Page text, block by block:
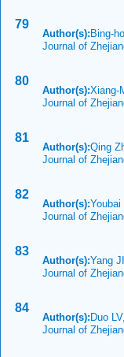
79
Author(s): Bing-
Journal of
80
Author(s):Xiang-
Journal of
81
Author(s):Qing
Journal of
82
Author(s):
Journal of
83
Author(s):Yang
Journal of
84
Author(s): Duo
Journal of